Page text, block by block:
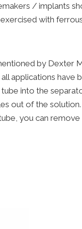
/ implants
with
by Dexter
applications
into the
out of the
you can remove